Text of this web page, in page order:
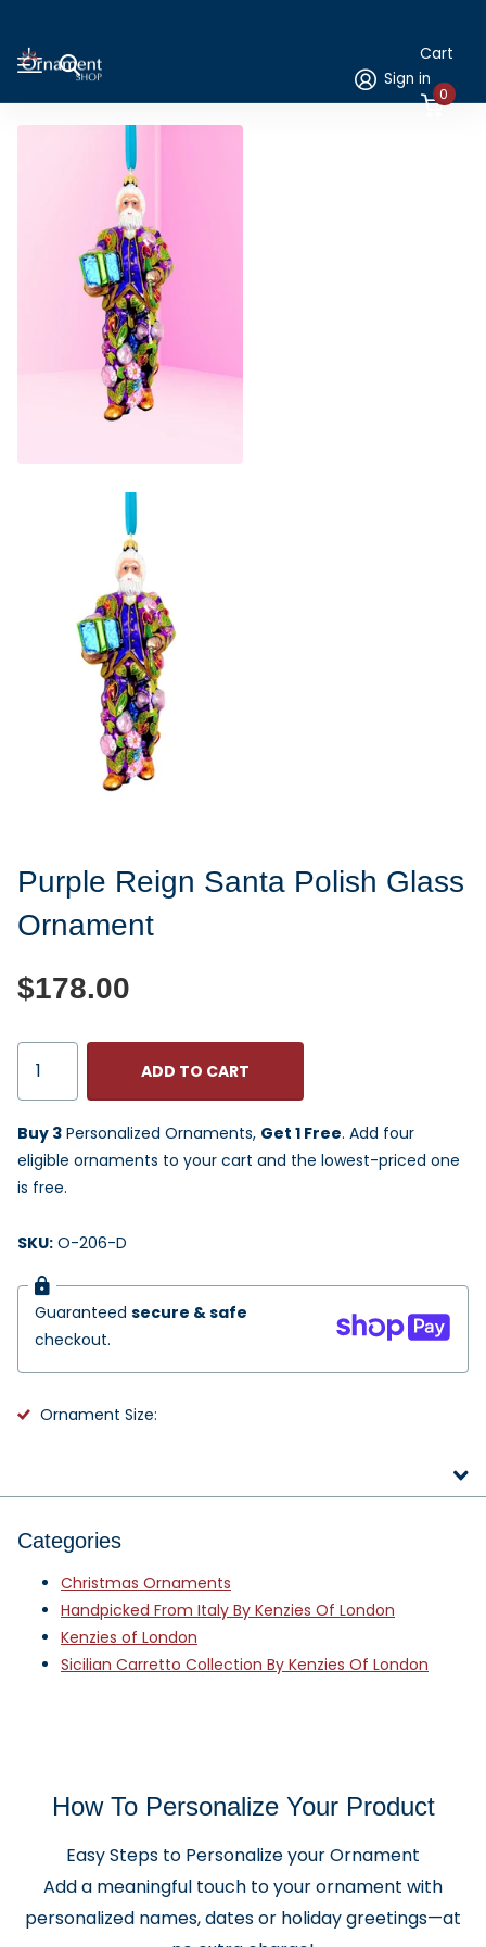
Sign in
Cart
0
Purple Reign Santa Polish Glass
Ornament
$178.00
ADD TO CART
Buy 3 Personalized Ornaments, Get 1 Free. Add four
eligible ornaments to your cart and the lowest-priced one
is free.
SKU: O-206-D
Guaranteed secure & safe
checkout.
Ornament Size:
Categories
Christmas Ornaments
Handpicked From Italy By Kenzies Of London
Kenzies of London
Sicilian Carretto Collection By Kenzies Of London
How To Personalize Your Product
Easy Steps to Personalize your Ornament
Add a meaningful touch to your ornament with
personalized names, dates or holiday greetings—at